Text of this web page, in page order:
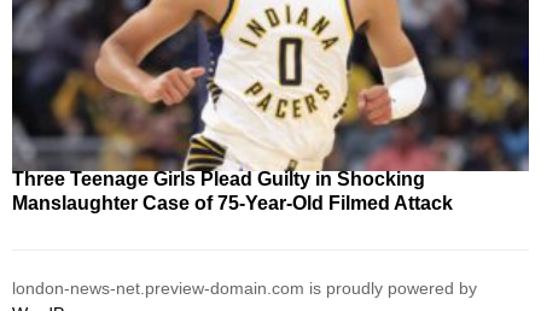
Three Teenage Girls Plead Guilty in Shocking
Manslaughter Case of 75-Year-Old Filmed Attack
london-news-net.preview-domain.com is proudly powered by